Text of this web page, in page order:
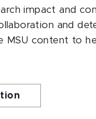
impact and
and
MSU content to